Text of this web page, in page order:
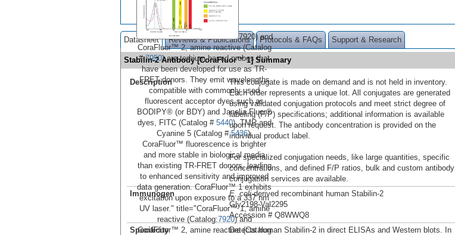
7920) and
CoraFluor™ 2, amine reactive (Catalog
#7950) are terbium-based probes that
have been developed for use as TR-
FRET donors. They emit wavelengths
compatible with commonly used
fluorescent acceptor dyes such as
BODIPY® (or BDY) and Janelia Fluor®
dyes, FITC (Catalog # 5440), TMR and
Cyanine 5 (Catalog #5436).
CoraFluor™ fluorescence is brighter
and more stable in biological media
than existing TR-FRET donors, leading
to enhanced sensitivity and improved
data generation. CoraFluor™ 1 exhibits
excitation upon exposure to a 337 nm
UV laser." title="CoraFluor™ 1, amine
reactive (Catalog:7920) and
CoraFluor™ 2, amine reactive (Catalog
Datasheet Reviews & Publications Protocols & FAQs Support & Research
Stabilin-2 Antibody [CoraFluor™ 1] Summary
Description
This conjugate is made on demand and is not held in inventory.
Each order represents a unique lot. All conjugates are generated
using validated conjugation protocols and meet strict degree of
labeling (F/P) specifications; additional information is available
upon request. The antibody concentration is provided on the
individual product label.
For specialized conjugation needs, like large quantities, specific
concentrations, and defined F/P ratios, bulk and custom antibody
conjugation services are available.
Immunogen
E. coli-derived recombinant human Stabilin-2
Gly2198-Val2295
Accession # Q8WWQ8
Specificity
Detects human Stabilin-2 in direct ELISAs and Western blots. In